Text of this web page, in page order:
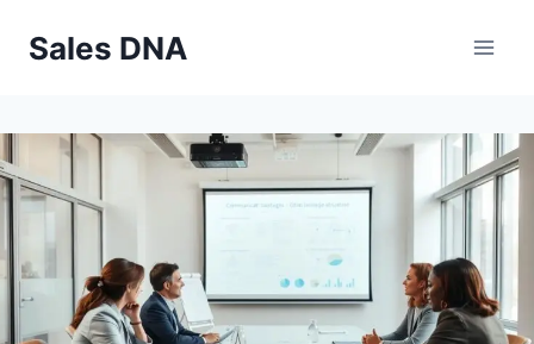
Sales DNA